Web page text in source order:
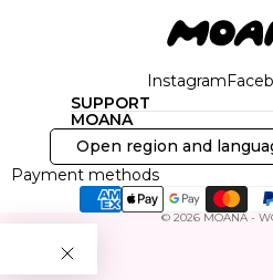
Instagram
SUPPORT
MOANA
Open region and
Payment methods
© 2026 MOANA -